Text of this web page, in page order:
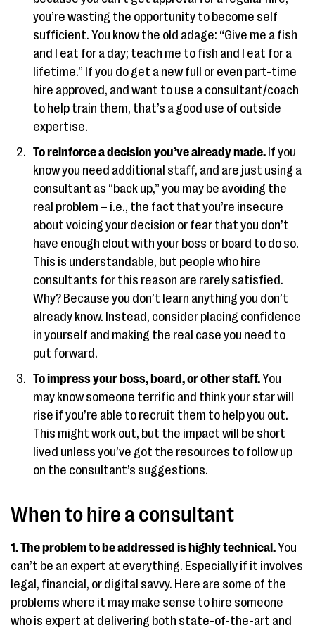
you’re wasting the opportunity to become self
sufficient. You know the old adage: “Give me a fish
and I eat for a day; teach me to fish and I eat for a
lifetime.” If you do get a new full or even part-time
hire approved, and want to use a consultant/coach
to help train them, that’s a good use of outside
expertise.
To reinforce a decision you’ve already made. If you
know you need additional staff, and are just using a
consultant as “back up,” you may be avoiding the
real problem – i.e., the fact that you’re insecure
about voicing your decision or fear that you don’t
have enough clout with your boss or board to do so.
This is understandable, but people who hire
consultants for this reason are rarely satisfied.
Why? Because you don’t learn anything you don’t
already know. Instead, consider placing confidence
in yourself and making the real case you need to
put forward.
To impress your boss, board, or other staff.You
may know someone terrific and think your star will
rise if you’re able to recruit them to help you out.
This might work out, but the impact will be short
lived unless you’ve got the resources to follow up
on the consultant’s suggestions.
When to hire a consultant
1. The problem to be addressed is highly technical.You
can’t be an expert at everything. Especially if it involves
legal, financial, or digital savvy. Here are some of the
problems where it may make sense to hire someone
who is expert at delivering both state-of-the-art and